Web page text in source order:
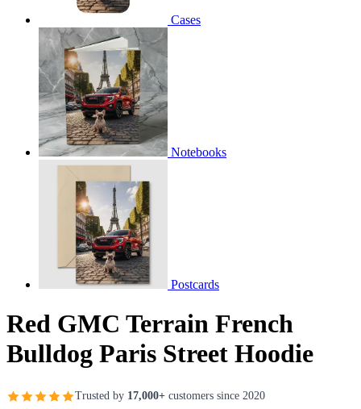
Cases
Notebooks
Postcards
Red GMC Terrain French
Bulldog Paris Street Hoodie
Trusted by 17,000+ customers since 2020